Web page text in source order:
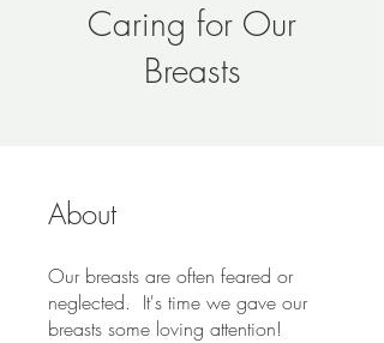
Caring for Our
Breasts
About
Our breasts are often feared or
neglected. It's time we gave our
breasts some loving attention!